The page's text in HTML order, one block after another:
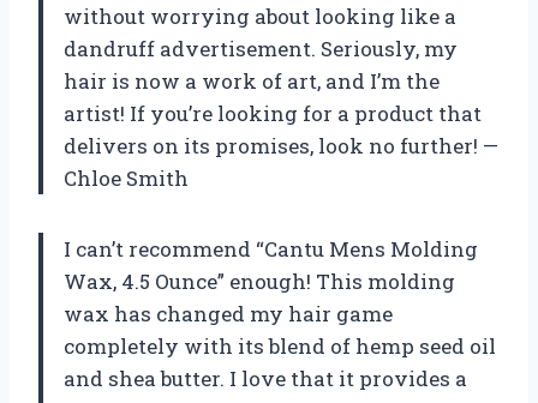
without worrying about looking like a
dandruff advertisement. Seriously, my
hair is now a work of art, and I’m the
artist! If you’re looking for a product that
delivers on its promises, look no further! —
Chloe Smith
I can’t recommend “Cantu Mens Molding
Wax, 4.5 Ounce” enough! This molding
wax has changed my hair game
completely with its blend of hemp seed oil
and shea butter. I love that it provides a